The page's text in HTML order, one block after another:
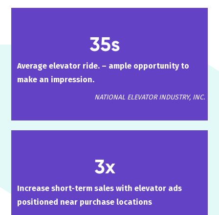
35s
Average elevator ride. – ample opportunity to
make an impression.
NATIONAL ELEVATOR INDUSTRY, INC.
3x
Increase short-term sales with elevator ads
positioned near purchase locations